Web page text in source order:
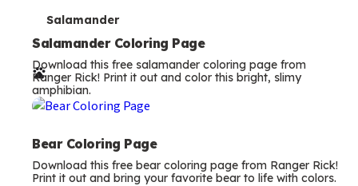
T
e
r
m
Salamander
Salamander Coloring Page
Download this free salamander coloring page from
Ranger Rick! Print it out and color this bright, slimy
amphibian.
Bear Coloring Page
Download this free bear coloring page from Ranger Rick!
Print it out and bring your favorite bear to life with colors.